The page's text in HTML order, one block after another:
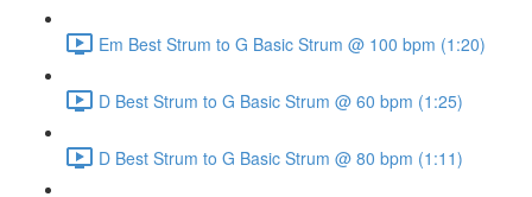
Em Best Strum to G Basic Strum @ 100 bpm (1:20)
D Best Strum to G Basic Strum @ 60 bpm (1:25)
D Best Strum to G Basic Strum @ 80 bpm (1:11)